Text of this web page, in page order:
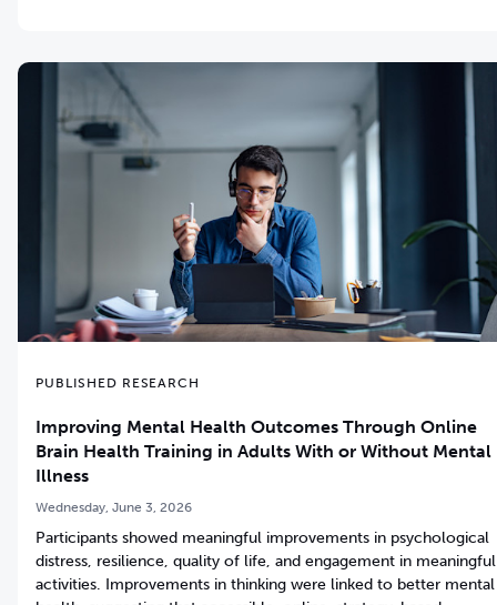
PUBLISHED RESEARCH
Improving Mental Health Outcomes Through Online
Brain Health Training in Adults With or Without Mental
Illness
Wednesday, June 3, 2026
Participants showed meaningful improvements in psychological
distress, resilience, quality of life, and engagement in meaningful
activities. Improvements in thinking were linked to better mental